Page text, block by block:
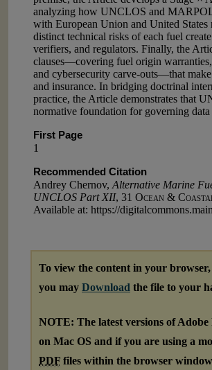
analyzing how UNCLOS and
with European Union and United States
distinct technical risks of each fuel
verifiers, and regulators. Finally, the
clauses—covering fuel origin
and cybersecurity carve-outs—that
and insurance. In bridging doctrinal
practice, the Article demonstrates that
normative foundation for governing
First Page
1
Recommended Citation
Andrey Chernov, Alternative Marine
UNCLOS Part XII, 31 Ocean &
Available at: https://
To view the content in your browser,
you may Download the file to your
NOTE: The latest versions of
on Mac OS and if you are using a
PDF files within the browser